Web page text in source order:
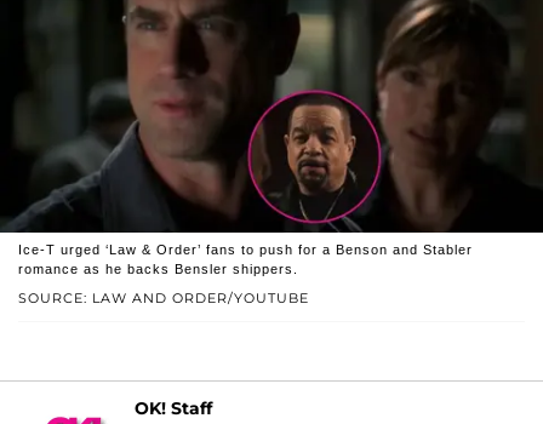
SOURCE: LAW AND ORDER/YOUTUBE
Ice-T urged ‘Law & Order’ fans to push for a Benson and Stabler
romance as he backs Bensler shippers.
OK! Staff